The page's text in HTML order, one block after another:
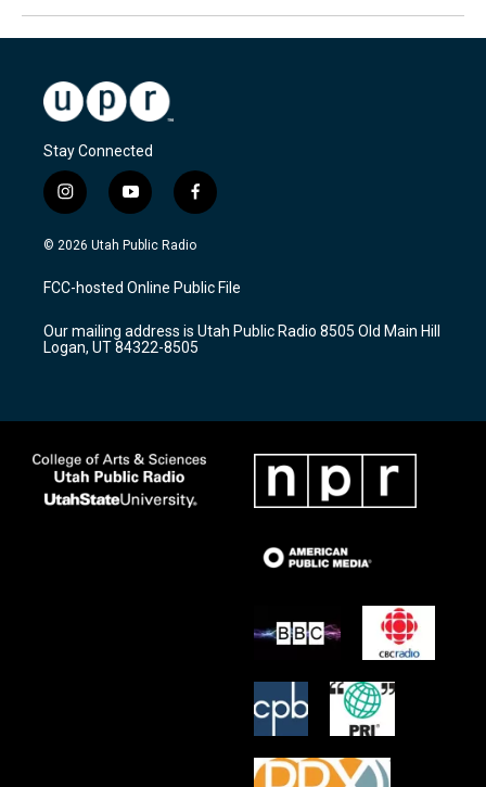
Stay Connected
i
n
s
a
g
a
m
y
o
u
u
b
f
a
c
b
o
k
© 2026 Utah Public Radio
FCC-hosted Online Public File
Our mailing address is Utah Public Radio 8505 Old Main Hill
Logan, UT 84322-8505